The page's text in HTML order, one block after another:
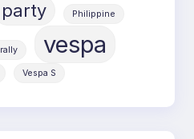
party Philippine
rally vespa
Vespa S